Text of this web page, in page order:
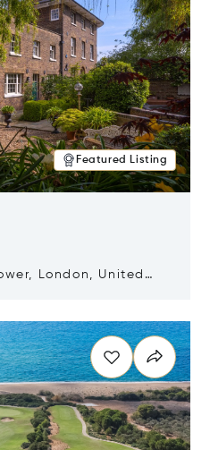
Featured Listing
London, United